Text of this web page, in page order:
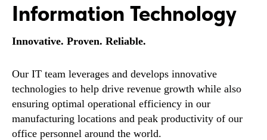
Information Technology
Innovative. Proven. Reliable.
Our IT team leverages and develops innovative
technologies to help drive revenue growth while also
ensuring optimal operational efficiency in our
manufacturing locations and peak productivity of our
office personnel around the world.